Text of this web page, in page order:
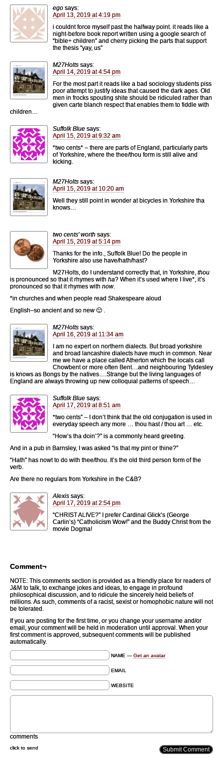
ego says:
April 13, 2019 at 4:19 pm
i couldnt force myself past the halfway point. it reads like a
night-before book report written using a google search of
“bible+ children” and cherry picking the parts that support
the thesis “yay, us”
M27Holts says:
April 14, 2019 at 4:54 pm
For the most part it reads like a bad sociology students piss
poor attempt to justify ideas that caused the dark ages. Old
men in frocks spouting shite should be ridiculed rather than
given carte blanch respect that enables them to fiddle with
children…
Suffolk Blue says:
April 15, 2019 at 9:32 am
*two cents* – there are parts of England, particularly parts
of Yorkshire, where the thee/thou form is still alive and
kicking.
M27Holts says:
April 15, 2019 at 10:20 am
Well they still point in wonder at bicycles in Yorkshire tha
knows…
two cents' worth says:
April 15, 2019 at 5:14 pm
Thanks for the info., Suffolk Blue! Do the people in
Yorkshire also use have/hath/hast?
M27Holts, do I understand correctly that, in Yorkshire, thou
is pronounced so that it rhymes with ha? When it’s used where I live*, it’s
pronounced so that it rhymes with now.
*in churches and when people read Shakespeare aloud
English–so ancient and so new 🙂 .
M27Holts says:
April 16, 2019 at 11:34 am
I am no expert on northern dialects. But broad yorkshire
and broad lancashire dialects have much in common. Near
me we have a place called Atherton which the locals call
Chowbent or more often Bent…and neighbouring Tyldesley
is knows as Bongs by the natives….Strange but the living languages of
England are always throwing up new colloquial patterns of speech…
Suffolk Blue says:
April 17, 2019 at 8:51 am
*two cents” – I don’t think that the old conjugation is used in
everyday speech any more … thou hast / thou art … etc.
“How’s tha doin’?” is a commonly heard greeting.
And in a pub in Barnsley, I was asked “is that my pint or thine?”
“Hath” has nowt to do with thee/thou. It’s the old third person form of the
verb.
Are there no regulars from Yorkshire in the C&B?
Alexis says:
April 17, 2019 at 2:54 pm
“CHRIST ALIVE?” I prefer Cardinal Glick’s (George
Carlin’s) “Catholicism Wow!” and the Buddy Christ from the
movie Dogma!
Comment¬
NOTE: This comments section is provided as a friendly place for readers of
J&M to talk, to exchange jokes and ideas, to engage in profound
philosophical discussion, and to ridicule the sincerely held beliefs of
millions. As such, comments of a racist, sexist or homophobic nature will not
be tolerated.
If you are posting for the first time, or you change your username and/or
email, your comment will be held in moderation until approval. When your
first comment is approved, subsequent comments will be published
automatically.
NAME — Get an avatar
EMAIL
WEBSITE
comments
click to send